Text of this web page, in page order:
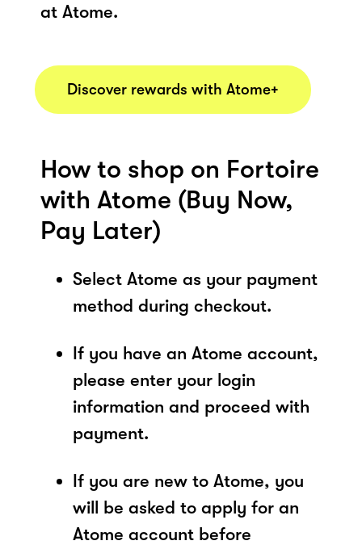
at Atome.
Discover rewards with Atome+
How to shop on Fortoire
with Atome (Buy Now,
Pay Later)
Select Atome as your payment
method during checkout.
If you have an Atome account,
please enter your login
information and proceed with
payment.
If you are new to Atome, you
will be asked to apply for an
Atome account before